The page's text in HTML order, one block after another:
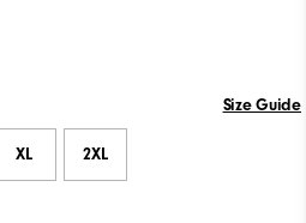
Size Guide
XL 2XL